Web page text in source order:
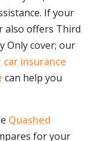
If your
also offers Third
Only cover; our
insurance
can help you
Quashed
for your